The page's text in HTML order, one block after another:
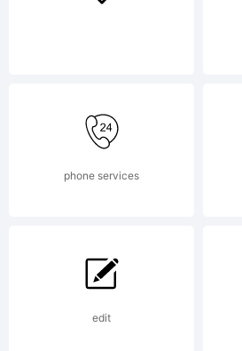
of a
tipped
marker
phone services
edit